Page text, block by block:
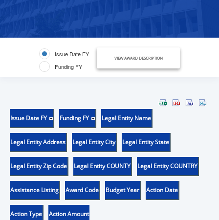
Issue Date FY
Funding FY
VIEW AWARD DESCRIPTION
Issue Date FY Funding FY Legal Entity Name
Legal Entity Address Legal Entity City Legal Entity State
Legal Entity Zip Code Legal Entity COUNTY Legal Entity COUNTRY
Assistance Listing Award Code Budget Year Action Date
Action Type Action Amount